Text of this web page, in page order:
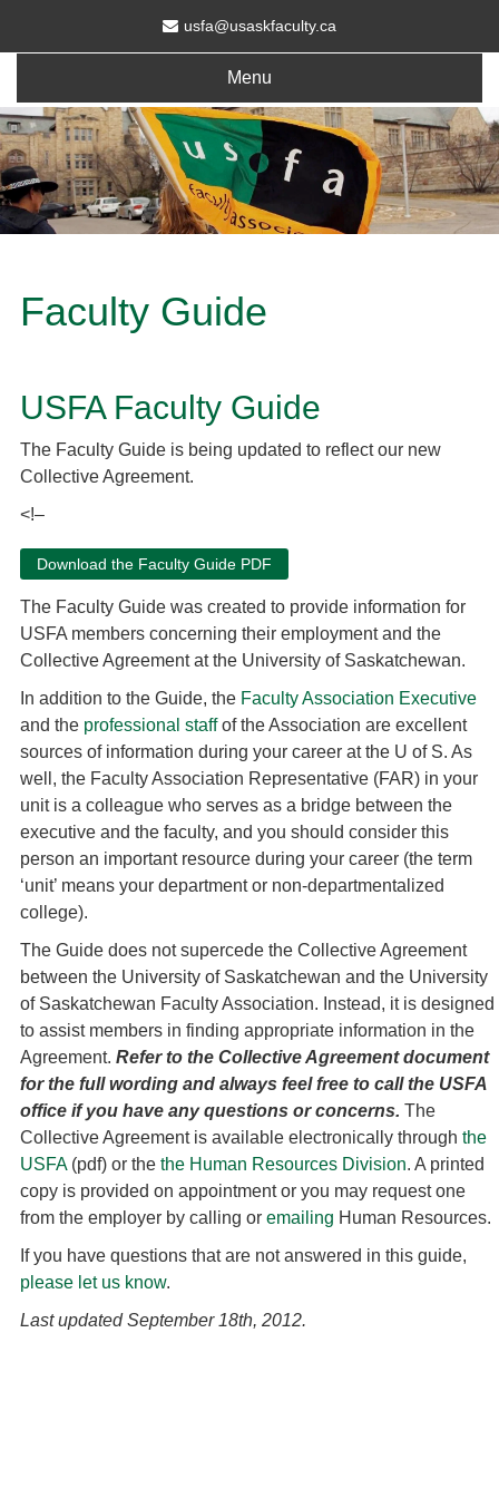
usfa@usaskfaculty.ca
Menu
Faculty Guide
USFA Faculty Guide
The Faculty Guide is being updated to reflect our new
Collective Agreement.
<!–
Download the Faculty Guide PDF
The Faculty Guide was created to provide information for
USFA members concerning their employment and the
Collective Agreement at the University of Saskatchewan.
In addition to the Guide, the Faculty Association Executive
and the professional staffof the Association are excellent
sources of information during your career at the U of S. As
well, the Faculty Association Representative (FAR) in your
unit is a colleague who serves as a bridge between the
executive and the faculty, and you should consider this
person an important resource during your career (the term
‘unit’ means your department or non-departmentalized
college).
The Guide does not supercede the Collective Agreement
between the University of Saskatchewan and the University
of Saskatchewan Faculty Association. Instead, it is designed
to assist members in finding appropriate information in the
Agreement. Refer to the Collective Agreement document
for the full wording and always feel free to call the USFA
office if you have any questions or concerns. The
Collective Agreement is available electronically through the
USFA(pdf) or the the Human Resources Division. A printed
copy is provided on appointment or you may request one
from the employer by calling or emailing Human Resources.
If you have questions that are not answered in this guide,
please let us know.
Last updated September 18th, 2012.